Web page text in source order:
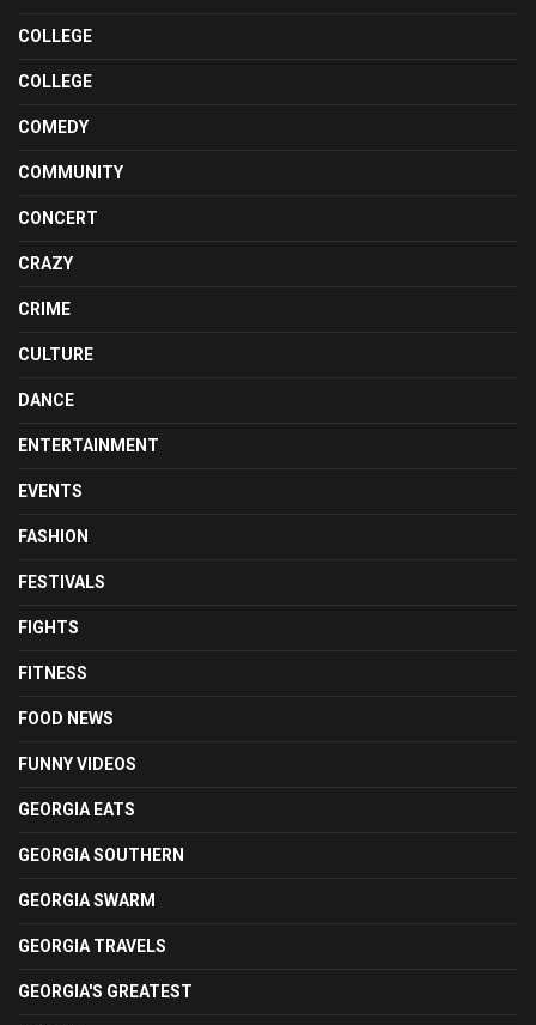
COLLEGE
COLLEGE
COMEDY
COMMUNITY
CONCERT
CRAZY
CRIME
CULTURE
DANCE
ENTERTAINMENT
EVENTS
FASHION
FESTIVALS
FIGHTS
FITNESS
FOOD NEWS
FUNNY VIDEOS
GEORGIA EATS
GEORGIA SOUTHERN
GEORGIA SWARM
GEORGIA TRAVELS
GEORGIA'S GREATEST